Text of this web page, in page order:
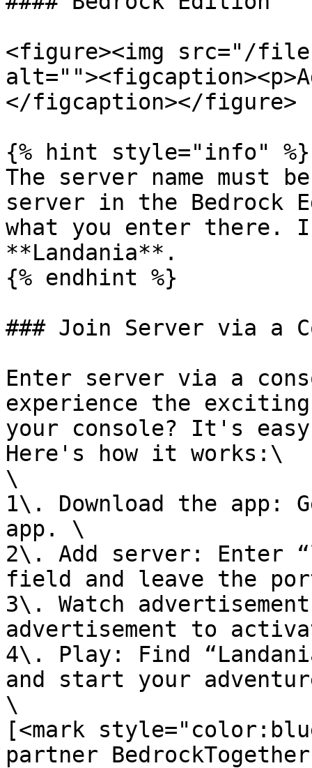
<figure><img src="/
</figcaption></figure>
{% hint style="info" %}
The server name must
server in the
what you enter there.
**Landania**.
{% endhint %}
### Join Server via a
Enter server via a
experience the
your console? It's
Here's how it works:\
\
1\. Download the app:
app. \
2\. Add server: Enter
field and leave the
3\. Watch
advertisement to
4\. Play: Find
and start your
\
[<mark
partner